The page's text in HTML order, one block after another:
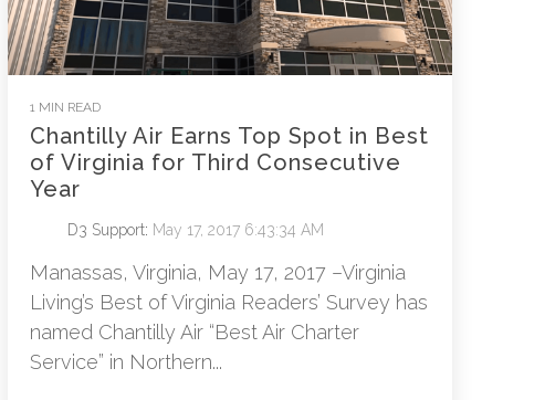
1 MIN READ
Chantilly Air Earns Top Spot in Best
of Virginia for Third Consecutive
Year
D3 Support: May 17, 2017 6:43:34 AM
Manassas, Virginia, May 17, 2017 –Virginia
Living’s Best of Virginia Readers’ Survey has
named Chantilly Air “Best Air Charter
Service” in Northern...